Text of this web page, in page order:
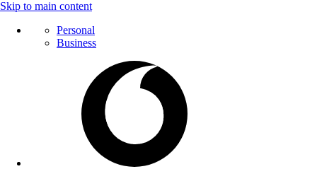
Skip to main content
Personal
Business